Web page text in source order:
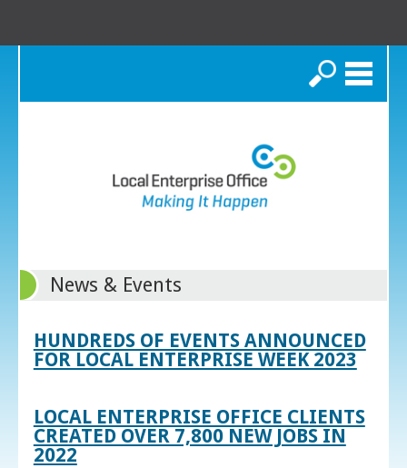
Search
News & Events
HUNDREDS OF EVENTS ANNOUNCED
FOR LOCAL ENTERPRISE WEEK 2023
LOCAL ENTERPRISE OFFICE CLIENTS
CREATED OVER 7,800 NEW JOBS IN
2022